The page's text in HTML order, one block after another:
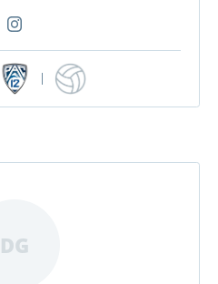
|
DG